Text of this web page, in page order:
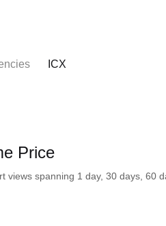
ICX
Price
views spanning 1 day, 30 days, 60